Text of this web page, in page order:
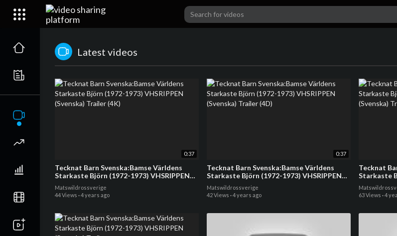
Latest videos
0:37
Tecknat Barn Svenska:Bamse Världens
Starkaste Björn (1972-1973) VHSRIPPEN
(Svenska) Trailer (4K)
Matswildrossverige
44 Views ·4 years ago
0:37
Tecknat Barn Svenska:Bamse Världens
Starkaste Björn (1972-1973) VHSRIPPEN
(Svenska) Trailer (4D)
Matswildrossverige
42 Views ·4 years ago
Tecknat
Starkaste
(Svenska)
63 Views ·4